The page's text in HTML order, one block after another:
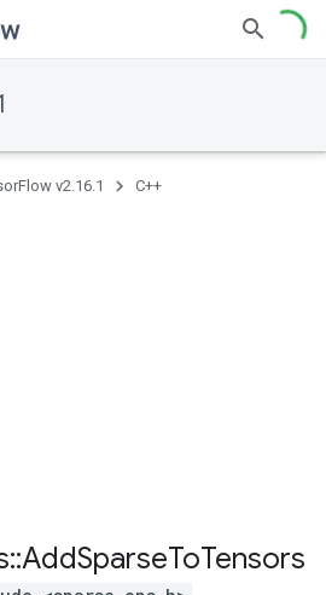
v2.16.1 C++
::AddSparseToTensors